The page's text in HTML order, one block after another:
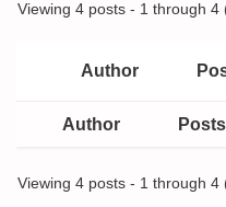
Viewing 4 posts - 1 through 4
Author
Author Posts
Viewing 4 posts - 1 through 4